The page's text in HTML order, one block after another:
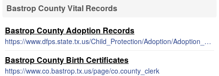
Bastrop County Vital Records
Bastrop County Adoption Records
https://www.dfps.state.tx.us/Child_Protection/Adoption/Adoption_Registry/closed_adoption_records.asp
Bastrop County Birth Certificates
https://www.co.bastrop.tx.us/page/co.county_clerk